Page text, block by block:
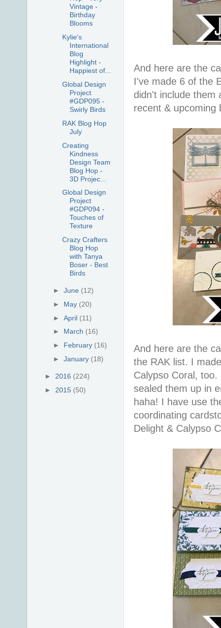
And here are the
I've made 6 of the
didn't include them
recent & upcoming
And here are the
the RAK list. I
Calypso Coral,
sealed them up in
haha! I have use
coordinating
Delight & Calypso
Vintage -
Birthday
Blooms
Kylie's
International
Blog
Highlight -
Happiest of...
Global Design
Project
#GDP095 -
Swirly Birds
RAK Blog Hop
July
Creating
Kindness
Design Team
Blog Hop -
3D Projec...
Global Design
Project
#GDP094 -
Touches of
Texture
Crazy Crafters
Blog Hop
with Tanya
Boser - Best
Birds
►June (12)
► May (20)
►April (11)
► March (16)
► February (16)
►January (18)
► 2016 (224)
► 2015 (50)